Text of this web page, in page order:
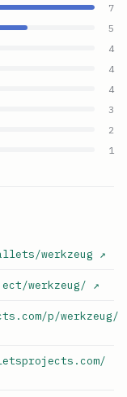
7
5
4
4
4
3
2
1
werkzeug ↗
werkzeug/ ↗
p/werkzeug/